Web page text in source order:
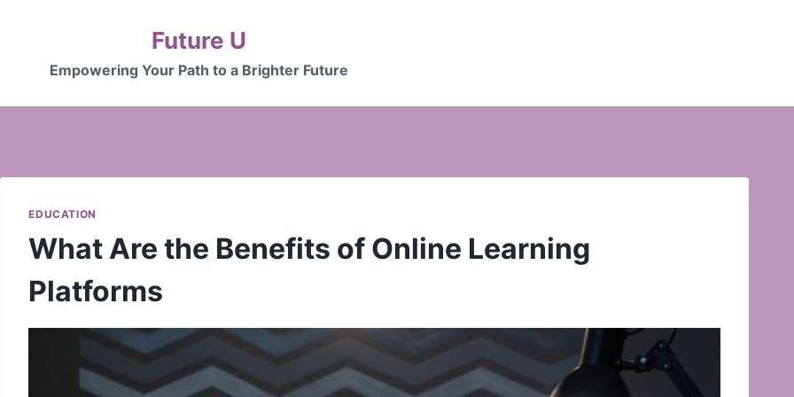
Future U
Empowering Your Path to a Brighter Future
EDUCATION
What Are the Benefits of Online Learning
Platforms